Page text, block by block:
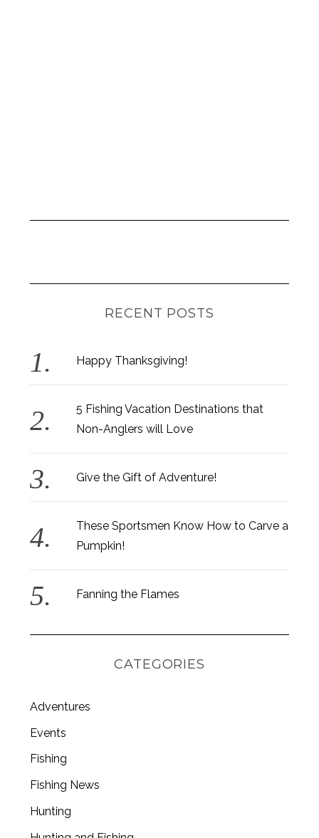
RECENT POSTS
Happy Thanksgiving!
5 Fishing Vacation Destinations that
Non-Anglers will Love
Give the Gift of Adventure!
These Sportsmen Know How to Carve a
Pumpkin!
Fanning the Flames
CATEGORIES
Adventures
Events
Fishing
Fishing News
Hunting
S
e
r